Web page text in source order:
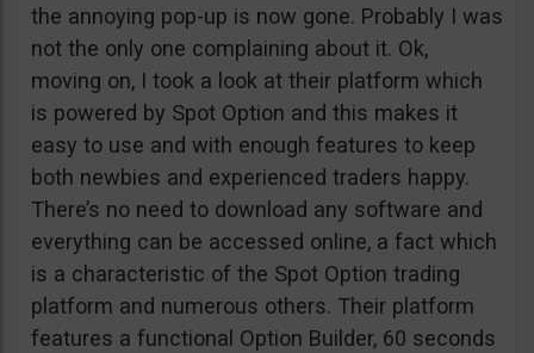
the annoying pop-up is now gone. Probably I was
not the only one complaining about it. Ok,
moving on, I took a look at their platform which
is powered by Spot Option and this makes it
easy to use and with enough features to keep
both newbies and experienced traders happy.
There’s no need to download any software and
everything can be accessed online, a fact which
is a characteristic of the Spot Option trading
platform and numerous others. Their platform
features a functional Option Builder, 60 seconds